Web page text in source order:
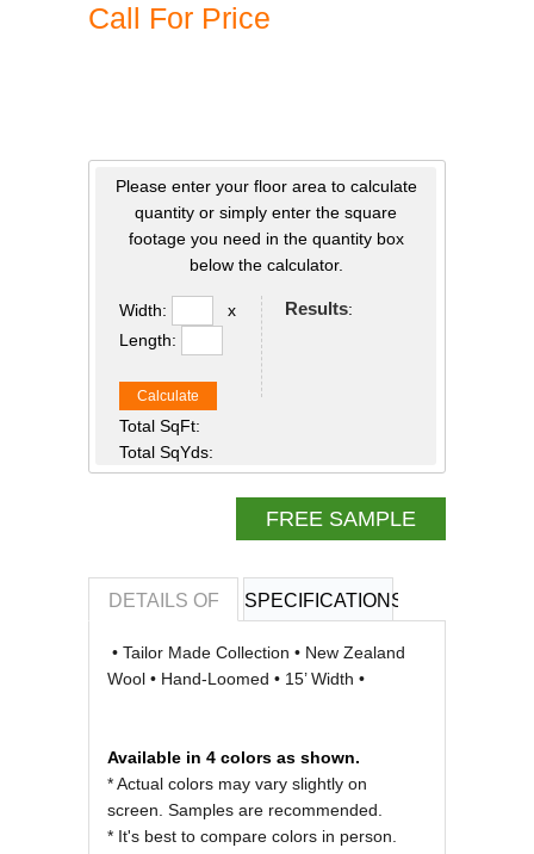
Call For Price
Please enter your floor area to calculate
quantity or simply enter the square
footage you need in the quantity box
below the calculator.
Width:
x
Length:
Calculate
Total SqFt:
Total SqYds:
Results:
FREE SAMPLE
DETAILS OF SPECIFICATIONS
REVIEWS OF
• Tailor Made Collection • New Zealand
Wool • Hand-Loomed • 15’ Width •
Available in 4 colors as shown.
* Actual colors may vary slightly on
screen. Samples are recommended.
* It's best to compare colors in person.